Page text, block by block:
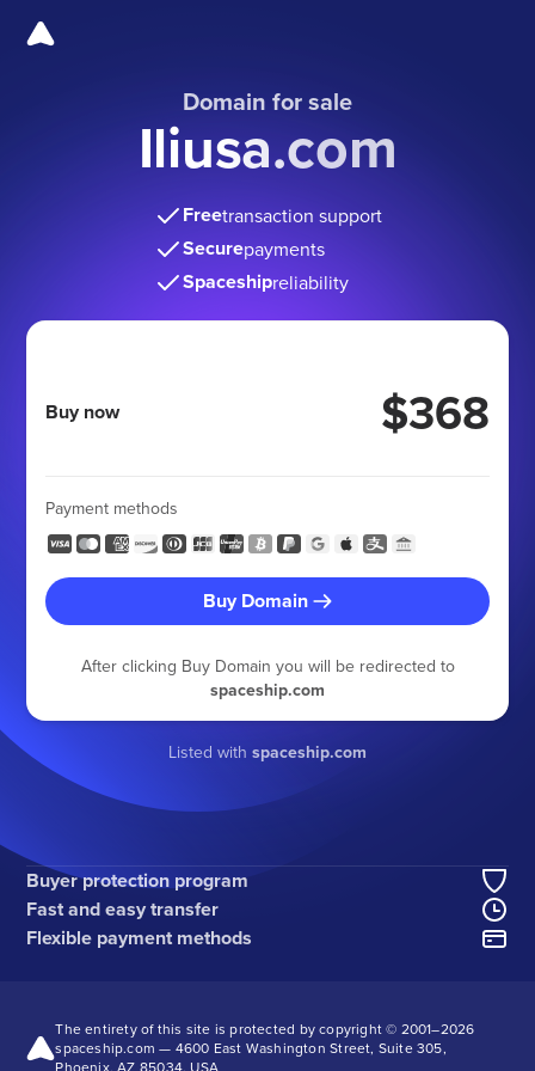
Domain for sale
Iliusa.com
Freetransaction support
Securepayments
Spaceshipreliability
Buy now $368
Payment methods
Buy Domain
After clicking Buy Domain you will be redirected to
spaceship.com
Listed with spaceship.com
Buyer protection program
Fast and easy transfer
Flexible payment methods
The entirety of this site is protected by copyright © 2001–2026
spaceship.com — 4600 East Washington Street, Suite 305,